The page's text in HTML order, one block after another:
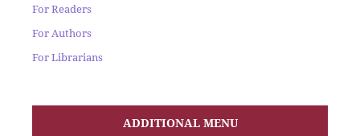
For Readers
For Authors
For Librarians
ADDITIONAL MENU